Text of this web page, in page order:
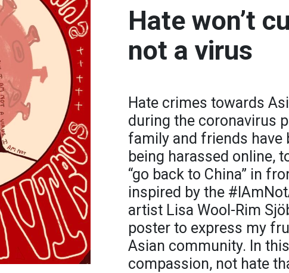
Hate won’t
not a virus
Hate crimes towards
during the coronavirus
family and friends
being harassed online,
“go back to China” in
inspired by the
artist Lisa Wool-Rim
poster to express my
Asian community. In
compassion, not hate